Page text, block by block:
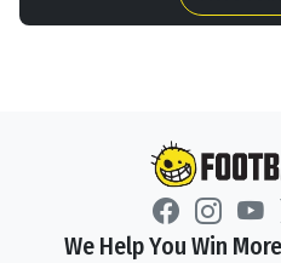
We Help You Win